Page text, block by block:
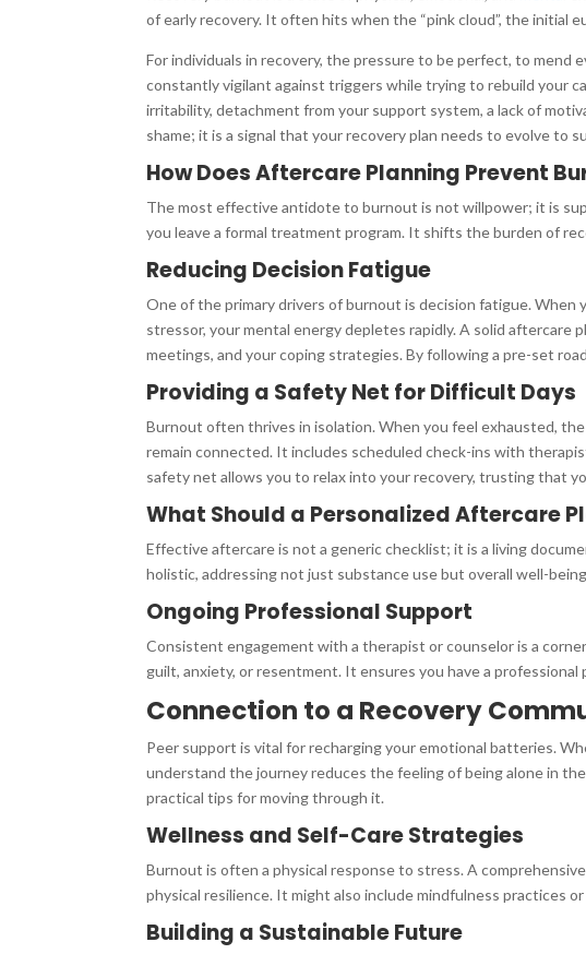
of early recovery. It often hits when the “pink cloud”, the initial
For individuals in recovery, the pressure to be perfect, to mend
constantly vigilant against triggers while trying to rebuild your
irritability, detachment from your support system, a lack of
shame; it is a signal that your recovery plan needs to evolve to
How Does Aftercare Planning Prevent
The most effective antidote to burnout is not willpower; it is
you leave a formal treatment program. It shifts the burden of
Reducing Decision Fatigue
One of the primary drivers of burnout is decision fatigue.
stressor, your mental energy depletes rapidly. A solid aftercare
meetings, and your coping strategies. By following a pre-set
Providing a Safety Net for Difficult Days
Burnout often thrives in isolation. When you feel exhausted,
remain connected. It includes scheduled check-ins with
safety net allows you to relax into your recovery, trusting that
What Should a Personalized Aftercare
Effective aftercare is not a generic checklist; it is a living
holistic, addressing not just substance use but overall well-
Ongoing Professional Support
Consistent engagement with a therapist or counselor is a
guilt, anxiety, or resentment. It ensures you have a
Connection to a Recovery
Peer support is vital for recharging your emotional batteries.
understand the journey reduces the feeling of being alone in
practical tips for moving through it.
Wellness and Self-Care Strategies
Burnout is often a physical response to stress. A
physical resilience. It might also include mindfulness practices
Building a Sustainable Future